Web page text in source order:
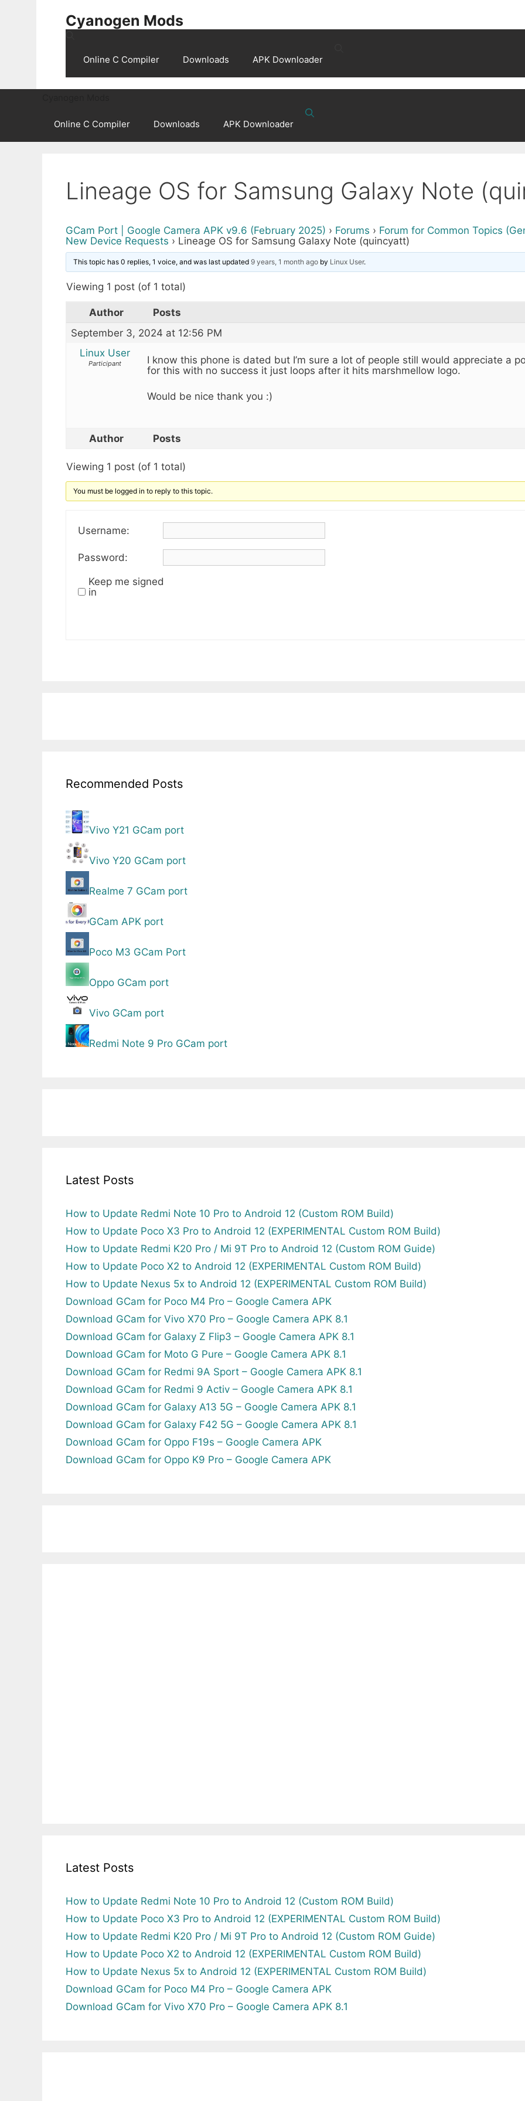
Cyanogen Mods
Online C Compiler Downloads APK Downloader
Online C Compiler Downloads APK Downloader
Lineage OS for Samsung Galaxy Note
GCam Port | Google Camera APK v9.6 (February 2025) › Forums › Forum for Common Topics
New Device Requests › Lineage OS for Samsung Galaxy Note (quincyatt)
This topic has 0 replies, 1 voice, and was last updated9 years, 1 month ago by Linux User.
Viewing 1 post (of 1 total)
Author
Posts
September 3, 2024 at 12:56 PM
Linux User
Participant
I know this phone is dated but I’m sure a lot of people still would appreciate a
for this with no success it just loops after it hits marshmellow logo.
Would be nice thank you :)
Author Posts
Viewing 1 post (of 1 total)
You must be logged in to reply to this topic.
Username:
Password:
Keep me signed
in
Recommended Posts
Vivo Y21 GCam port
Vivo Y20 GCam port
Realme 7 GCam port
GCam APK port
Poco M3 GCam Port
Oppo GCam port
Vivo GCam port
Redmi Note 9 Pro GCam port
Latest Posts
How to Update Redmi Note 10 Pro to Android 12 (Custom ROM Build)
How to Update Poco X3 Pro to Android 12 (EXPERIMENTAL Custom ROM Build)
How to Update Redmi K20 Pro / Mi 9T Pro to Android 12 (Custom ROM Guide)
How to Update Poco X2 to Android 12 (EXPERIMENTAL Custom ROM Build)
How to Update Nexus 5x to Android 12 (EXPERIMENTAL Custom ROM Build)
Download GCam for Poco M4 Pro – Google Camera APK
Download GCam for Vivo X70 Pro – Google Camera APK 8.1
Download GCam for Galaxy Z Flip3 – Google Camera APK 8.1
Download GCam for Moto G Pure – Google Camera APK 8.1
Download GCam for Redmi 9A Sport – Google Camera APK 8.1
Download GCam for Redmi 9 Activ – Google Camera APK 8.1
Download GCam for Galaxy A13 5G – Google Camera APK 8.1
Download GCam for Galaxy F42 5G – Google Camera APK 8.1
Download GCam for Oppo F19s – Google Camera APK
Download GCam for Oppo K9 Pro – Google Camera APK
Latest Posts
How to Update Redmi Note 10 Pro to Android 12 (Custom ROM Build)
How to Update Poco X3 Pro to Android 12 (EXPERIMENTAL Custom ROM Build)
How to Update Redmi K20 Pro / Mi 9T Pro to Android 12 (Custom ROM Guide)
How to Update Poco X2 to Android 12 (EXPERIMENTAL Custom ROM Build)
How to Update Nexus 5x to Android 12 (EXPERIMENTAL Custom ROM Build)
Download GCam for Poco M4 Pro – Google Camera APK
Download GCam for Vivo X70 Pro – Google Camera APK 8.1